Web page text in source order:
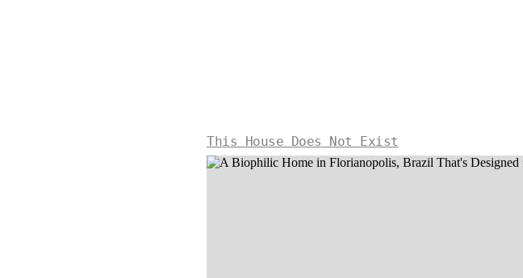
This House Does Not Exist